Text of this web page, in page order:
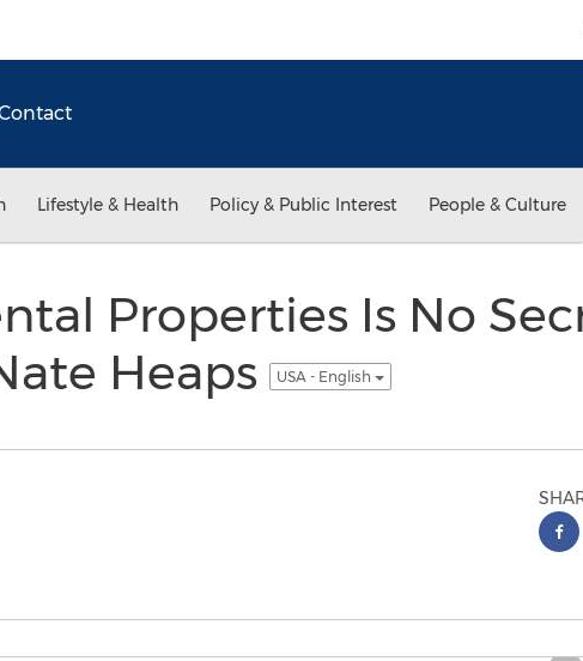
Lifestyle & Health Policy & Public Interest People & Culture
Properties Is No
Heaps
USA - English